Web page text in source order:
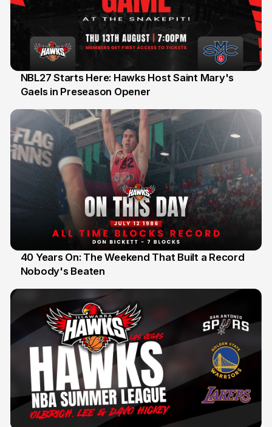
13 Jul
NBL27 Starts Here: Hawks Host Saint Mary's
Gaels in Preseason Opener
12 Jul
40 Years On: The Weekend That Built a Record
Nobody's Beaten